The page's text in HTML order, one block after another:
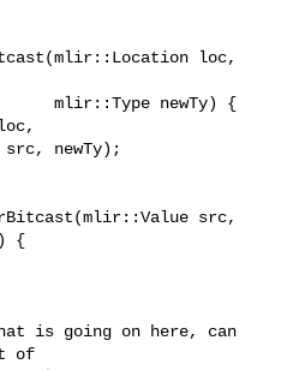
loc,
newTy) {
newTy);
src,
{
is going on here, can
of